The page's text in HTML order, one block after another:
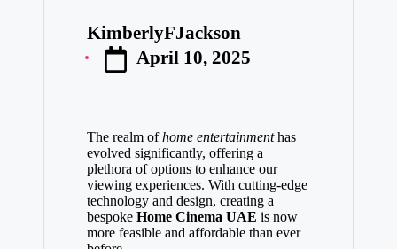
Posted
by
KimberlyFJackson
April 10, 2025
The realm ofhome entertainmenthas
evolved significantly, offering a
plethora of options to enhance our
viewing experiences. With cutting-edge
technology and design, creating a
bespoke Home Cinema UAE is now
more feasible and affordable than ever